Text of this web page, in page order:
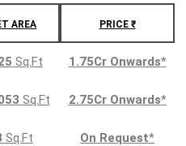
AREA PRICE ₹
Sq.Ft 1.75Cr Onwards*
Sq.Ft 2.75Cr Onwards*
Sq.Ft On Request*